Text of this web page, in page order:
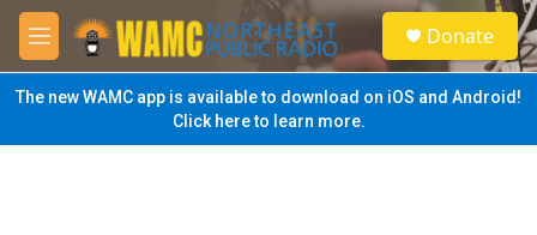
Skip to main content
M
e
n
u
S
e
a
Donate
The new WAMC app is available to download on iOS and Android!
Click here to learn more.